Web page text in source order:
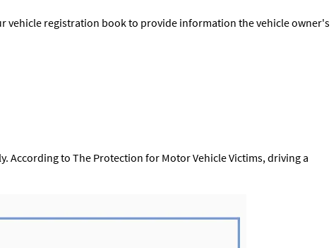
vehicle registration book to provide information the vehicle owner's
According to The Protection for Motor Vehicle Victims, driving a